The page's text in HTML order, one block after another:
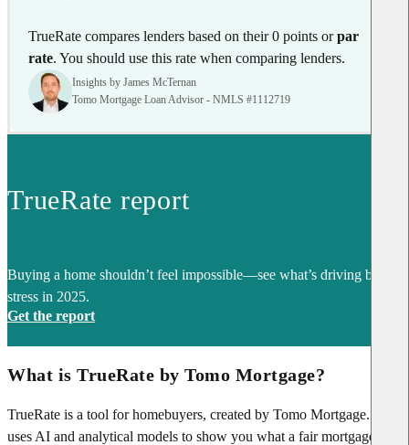
TrueRate compares lenders based on their 0 points or par
rate. You should use this rate when comparing lenders.
Insights by James McTernan
Tomo Mortgage Loan Advisor - NMLS #1112719
TrueRate report
Buying a home shouldn’t feel impossible—see what’s driving buyer
stress in 2025.
Get the report
What is TrueRate by Tomo Mortgage?
TrueRate is a tool for homebuyers, created by Tomo Mortgage. It
uses AI and analytical models to show you what a fair mortgage rate